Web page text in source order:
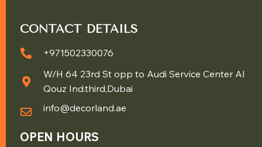
CONTACT DETAILS
+971502330076
W/H 64 23rd St opp to Audi Service Center Al
Qouz Ind.third,Dubai
info@decorland.ae
OPEN HOURS